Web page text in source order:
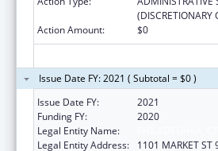
(DISCRETIONARY
Action Amount:
$0
Issue Date FY: 2021 ( Subtotal = $0 )
Issue Date FY:
2021
Funding FY:
2020
Legal Entity Name:
Legal Entity Address:
1101 MARKET ST